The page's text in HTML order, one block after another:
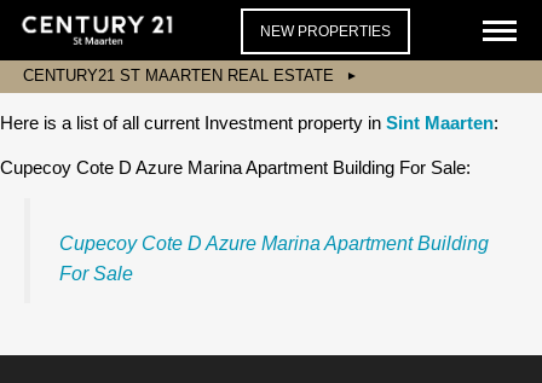
NEW PROPERTIES
CENTURY21 ST MAARTEN REAL ESTATE
Here is a list of all current Investment property in Sint Maarten:
Cupecoy Cote D Azure Marina Apartment Building For Sale:
Cupecoy Cote D Azure Marina Apartment Building
For Sale